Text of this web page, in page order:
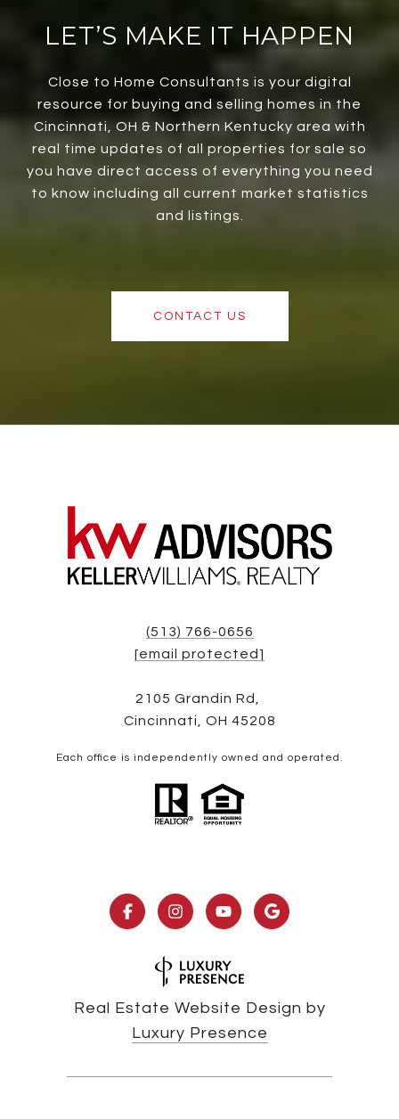
LET’S MAKE IT HAPPEN
Close to Home Consultants is your digital
resource for buying and selling homes in the
Cincinnati, OH & Northern Kentucky area with
real time updates of all properties for sale so
you have direct access of everything you need
to know including all current market statistics
and listings.
CONTACT US
(513) 766-0656
[email protected]
2105 Grandin Rd,
Cincinnati, OH 45208
Each office is independently owned and operated.
Real Estate Website Design by
Luxury Presence